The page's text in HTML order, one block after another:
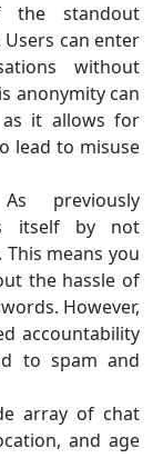
standout
can enter
without
anonymity can
it allows for
lead to misuse
previously
itself by not
means you
the hassle of
However,
accountability
to spam and
array of chat
and age